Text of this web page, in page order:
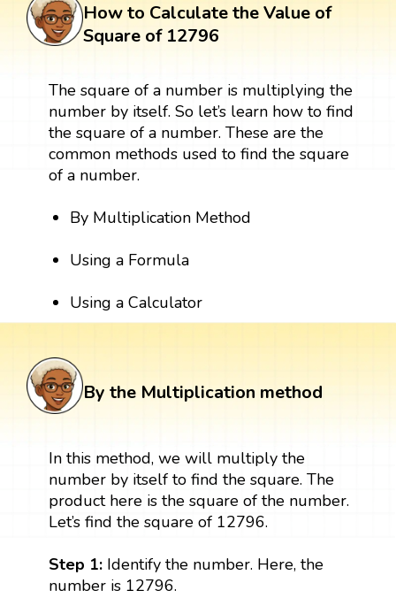
How to Calculate the Value of
Square of 12796
The square of a number is multiplying the
number by itself. So let’s learn how to find
the square of a number. These are the
common methods used to find the square
of a number.
By Multiplication Method
Using a Formula
Using a Calculator
By the Multiplication method
In this method, we will multiply the
number by itself to find the square. The
product here is the square of the number.
Let’s find the square of 12796.
Step 1:Identify the number. Here, the
number is 12796.